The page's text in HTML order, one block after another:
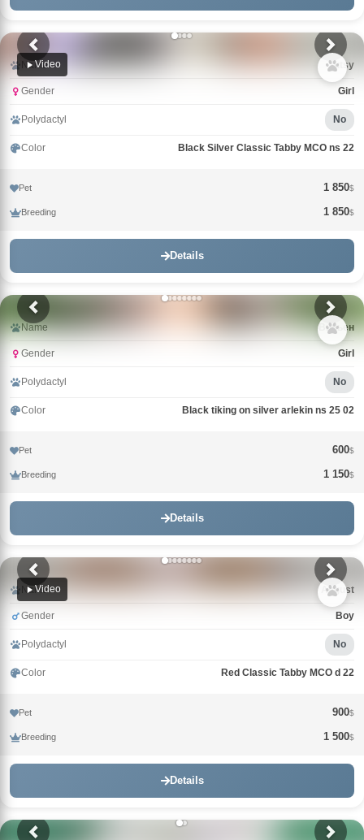
Video
Name Tutsy
Gender Girl
Polydactyl No
Color Black Silver Classic Tabby MCO ns 22
Pet 1 850$
Breeding 1 850$
Details
Name Вивьен
Gender Girl
Polydactyl No
Color Black tiking on silver arlekin ns 25 02
Pet 600$
Breeding 1 150$
Details
Video
Name Avgust
Gender Boy
Polydactyl No
Color Red Classic Tabby MCO d 22
Pet 900$
Breeding 1 500$
Details